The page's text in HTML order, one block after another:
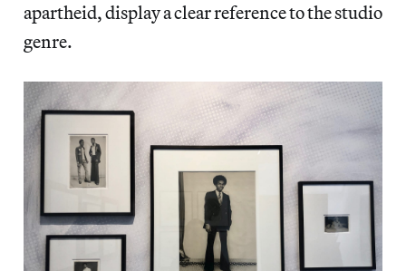
apartheid, display a clear reference to the studio
genre.